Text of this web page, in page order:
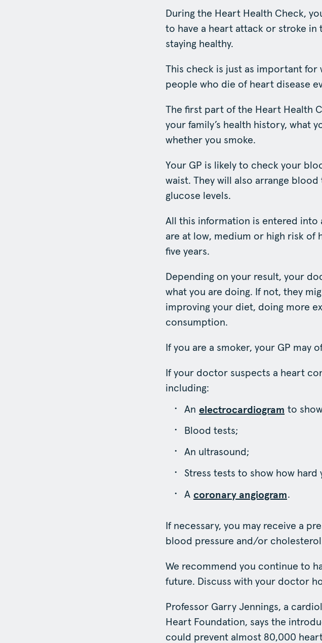
During the Heart Health Check,
to have a heart attack or stroke in
staying healthy.
This check is just as important for
people who die of heart disease
The first part of the Heart Health
your family’s health history, what
whether you smoke.
Your GP is likely to check your
waist. They will also arrange
glucose levels.
All this information is entered into
are at low, medium or high risk of
five years.
Depending on your result, your
what you are doing. If not, they
improving your diet, doing more
consumption.
If you are a smoker, your GP may
If your doctor suspects a heart
including:
An electrocardiogram to
Blood tests;
An ultrasound;
Stress tests to show how
A coronary angiogram.
If necessary, you may receive a
blood pressure and/or
We recommend you continue to
future. Discuss with your doctor
Professor Garry Jennings, a
Heart Foundation, says the
could prevent almost 80,000